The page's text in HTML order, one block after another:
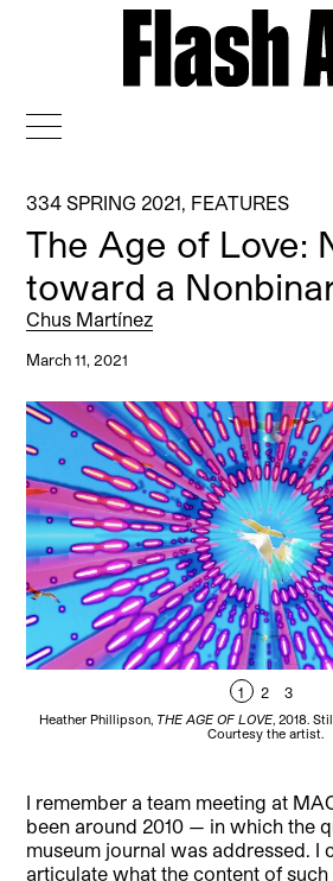
334 SPRING 2021 FEATURES
The Age of Love:
toward a
Chus Martínez
March 11, 2021
1 2 3
Heather Phillipson, THE AGE OF LOVE, 2018.
Courtesy the artist.
I remember a team meeting at
been around 2010 — in which the
museum journal was addressed. I
articulate what the content of such